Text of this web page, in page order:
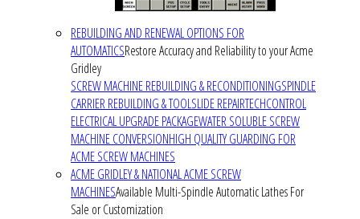
REBUILDING AND RENEWAL OPTIONS FOR
AUTOMATICSRestore Accuracy and Reliability to your Acme
Gridley
SCREW MACHINE REBUILDING & RECONDITIONINGSPINDLE
CARRIER REBUILDING & TOOLSLIDE REPAIRTECHCONTROL
ELECTRICAL UPGRADE PACKAGEWATER SOLUBLE SCREW
MACHINE CONVERSIONHIGH QUALITY GUARDING FOR
ACME SCREW MACHINES
ACME GRIDLEY & NATIONAL ACME SCREW
MACHINESAvailable Multi-Spindle Automatic Lathes For
Sale or Customization